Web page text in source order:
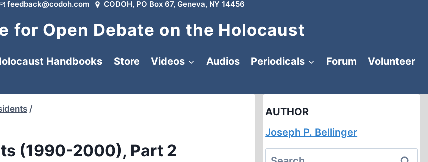
feedback@codoh.com CODOH, PO Box 67, Geneva, NY 14456
for Open Debate on the Holocaust
Handbooks Store Videos Audios Periodicals Forum
Volunteer
/
(1990-2000), Part 2
AUTHOR
Joseph P. Bellinger
Search